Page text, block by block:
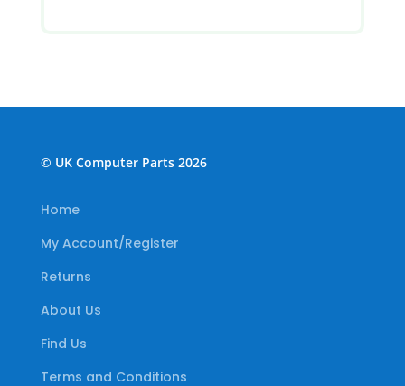
© UK Computer Parts 2026
Home
My Account/Register
Returns
About Us
Find Us
Terms and Conditions